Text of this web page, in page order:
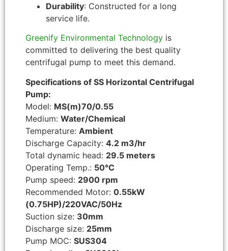
Durability: Constructed for a long
service life.
Greenify Environmental Technology is
committed to delivering the best quality
centrifugal pump to meet this demand.
Specifications of SS Horizontal Centrifugal
Pump:
Model: MS(m)70/0.55
Medium: Water/Chemical
Temperature: Ambient
Discharge Capacity: 4.2 m3/hr
Total dynamic head: 29.5 meters
Operating Temp.: 50°C
Pump speed: 2900 rpm
Recommended Motor: 0.55kW
(0.75HP)/220VAC/50Hz
Suction size: 30mm
Discharge size: 25mm
Pump MOC: SUS304